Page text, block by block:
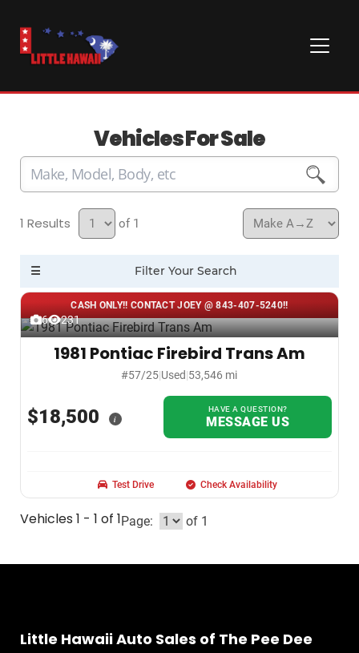
Vehicles For Sale
1 of 1
CASH ONLY!! CONTACT JOEY @ 843-407-5240!!
6 231
1981 Pontiac Firebird Trans Am
#57/25|Used|53,546 mi
$18,500 i
HAVE A QUESTION?
MESSAGE US
Test Drive Check Availability
Vehicles 1 - 1 of 1Page: of 1
Little Hawaii Auto Sales of The Pee Dee